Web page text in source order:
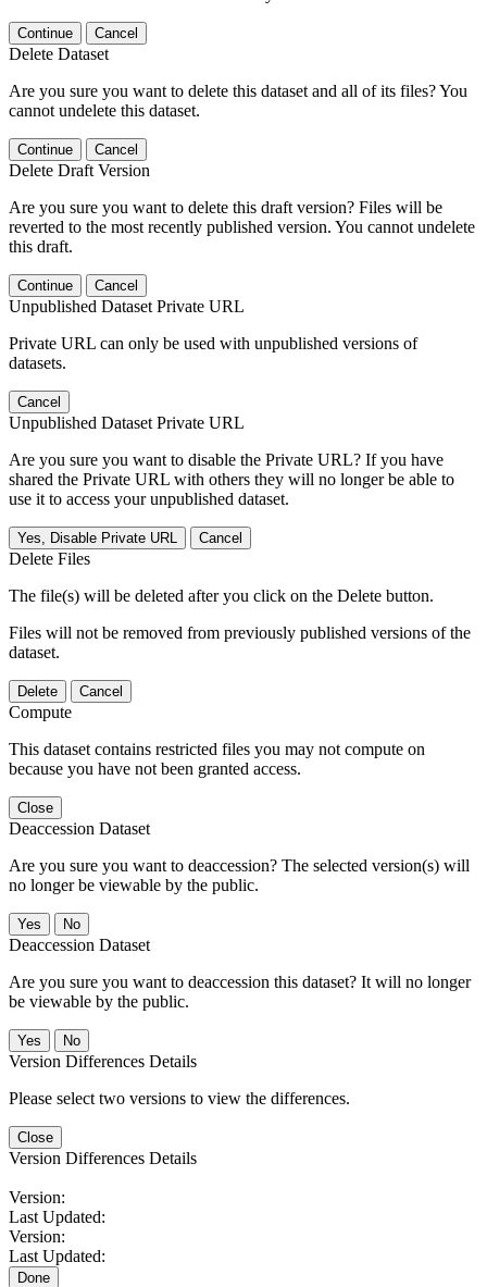
Continue Cancel
Delete Dataset
Are you sure you want to delete this dataset and all of its files? You
cannot undelete this dataset.
Continue Cancel
Delete Draft Version
Are you sure you want to delete this draft version? Files will be
reverted to the most recently published version. You cannot undelete
this draft.
Continue Cancel
Unpublished Dataset Private URL
Private URL can only be used with unpublished versions of
datasets.
Cancel
Unpublished Dataset Private URL
Are you sure you want to disable the Private URL? If you have
shared the Private URL with others they will no longer be able to
use it to access your unpublished dataset.
Yes, Disable Private URL Cancel
Delete Files
The file(s) will be deleted after you click on the Delete button.
Files will not be removed from previously published versions of the
dataset.
Delete Cancel
Compute
This dataset contains restricted files you may not compute on
because you have not been granted access.
Close
Deaccession Dataset
Are you sure you want to deaccession? The selected version(s) will
no longer be viewable by the public.
No
Deaccession Dataset
Are you sure you want to deaccession this dataset? It will no longer
be viewable by the public.
No
Version Differences Details
Please select two versions to view the differences.
Close
Version Differences Details
Version:
Last Updated:
Version:
Last Updated:
Done